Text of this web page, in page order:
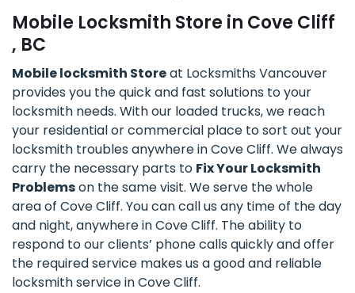
Mobile Locksmith Store in Cove Cliff
, BC
Mobile locksmith Storeat Locksmiths Vancouver
provides you the quick and fast solutions to your
locksmith needs. With our loaded trucks, we reach
your residential or commercial place to sort out your
locksmith troubles anywhere in Cove Cliff. We always
carry the necessary parts to Fix Your Locksmith
Problemson the same visit. We serve the whole
area of Cove Cliff. You can call us any time of the day
and night, anywhere in Cove Cliff. The ability to
respond to our clients’ phone calls quickly and offer
the required service makes us a good and reliable
locksmith service in Cove Cliff.